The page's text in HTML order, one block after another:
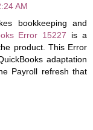
AM
bookkeeping and
Error 15227 is a
product. This Error
adaptation
Payroll refresh that